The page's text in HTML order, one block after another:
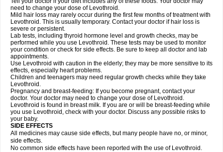
need to change your dose of Levothroid.
Mild hair loss may rarely occur during the first few months of treatment with
Levothroid. This is usually temporary. Contact your doctor if hair loss is
severe or persistent.
Lab tests, including thyroid hormone level and growth checks, may be
performed while you use Levothroid. These tests may be used to monitor
your condition or check for side effects. Be sure to keep all doctor and lab
appointments.
Use Levothroid with caution in the elderly; they may be more sensitive to its
effects, especially heart problems.
Children and teenagers may need regular growth checks while they take
Levothroid.
Pregnancy and breast-feeding: If you become pregnant, contact your
doctor. Your doctor may need to change your dose of Levothroid.
Levothroid is found in breast milk. If you are or will be breast-feeding while
you use Levothroid, check with your doctor. Discuss any possible risks to
your baby.
SIDE EFFECTS
All medicines may cause side effects, but many people have no, or minor,
side effects.
No common side effects have been reported with the use of Levothroid.